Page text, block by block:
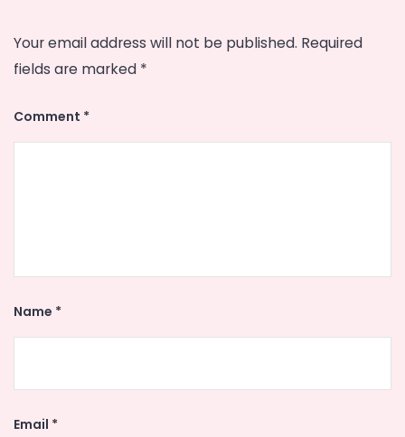
Your email address will not be published. Required
fields are marked *
Comment *
Name *
Email *